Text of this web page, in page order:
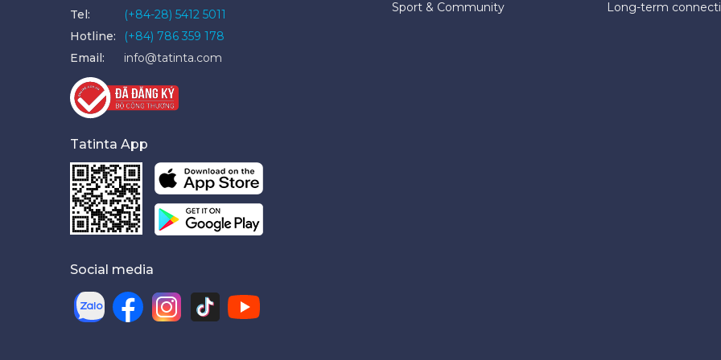
Tel:
(+84-28) 5412 5011
Hotline:
(+84) 786 359 178
Email:
info@tatinta.com
Tatinta App
Social media
Sport & Community Long-term